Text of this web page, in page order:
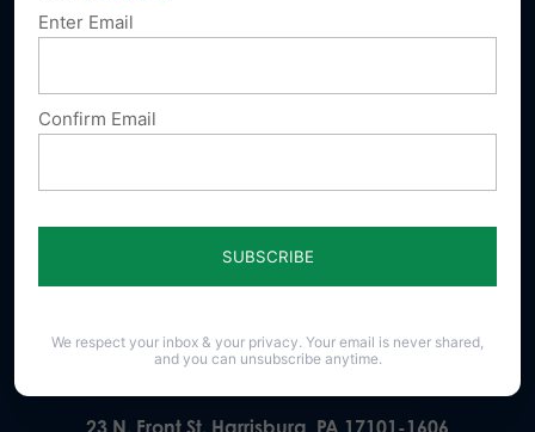
Donate
Our Vision
A Pennsylvania where God is honored,
religious freedom flourishes, families thrive,
and life is cherished.
23 N. Front St. Harrisburg, PA 17101-1606
Enter Email
Confirm Email
We respect your inbox & your privacy. Your email is never shared,
and you can unsubscribe anytime.